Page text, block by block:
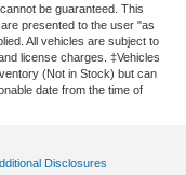
be guaranteed. This
presented to the user "as
All vehicles are subject to
license charges. ‡Vehicles
(Not in Stock) but can
date from the time of
Disclosures